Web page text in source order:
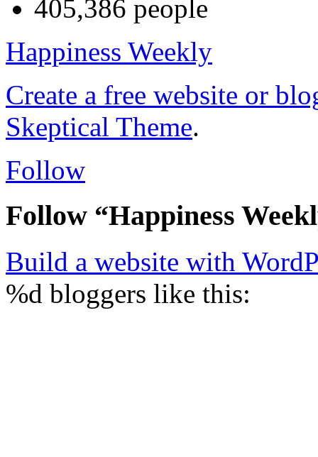
405,386 people
Happiness Weekly
Create a free website or
Skeptical Theme.
Follow
Follow “Happiness
Build a website with
%d bloggers like this: